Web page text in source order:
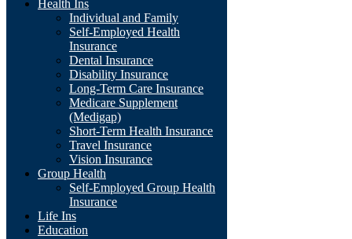
Health Ins
Individual and Family
Self-Employed Health
Insurance
Dental Insurance
Disability Insurance
Long-Term Care Insurance
Medicare Supplement
(Medigap)
Short-Term Health Insurance
Travel Insurance
Vision Insurance
Group Health
Self-Employed Group Health
Insurance
Life Ins
Education